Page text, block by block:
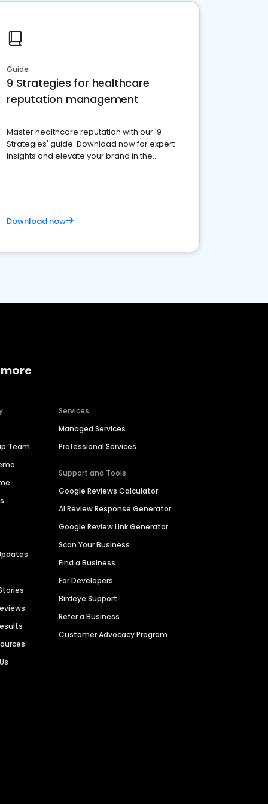
Guide
9 Strategies for healthcare
reputation management
Master healthcare reputation with our '9
Strategies' guide. Download now for expert
insights and elevate your brand in the
Download now
Team
Services
Managed Services
Professional Services
Support and Tools
Google Reviews Calculator
AI Review Response Generator
Google Review Link Generator
Scan Your Business
Find a Business
For Developers
Birdeye Support
Refer a Business
Customer Advocacy Program